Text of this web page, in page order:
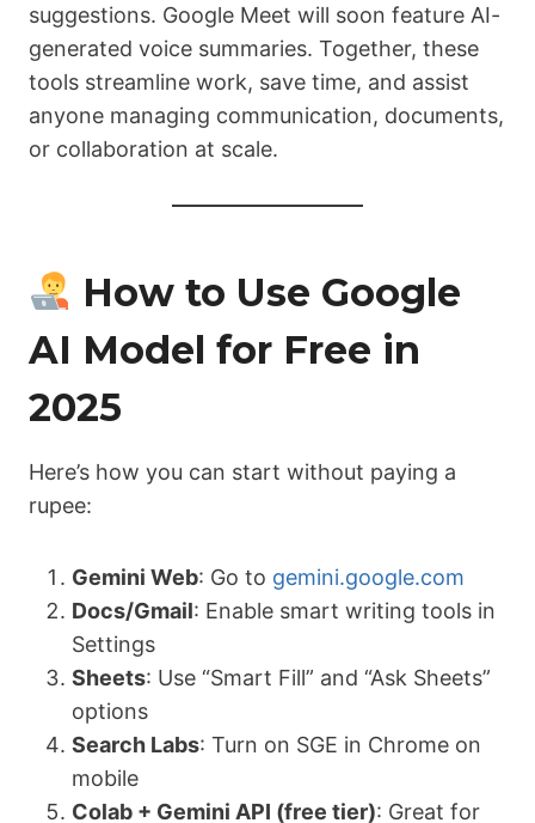
suggestions. Google Meet will soon feature AI-
generated voice summaries. Together, these
tools streamline work, save time, and assist
anyone managing communication, documents,
or collaboration at scale.
How to Use Google
AI Model for Free in
2025
Here’s how you can start without paying a
rupee:
Gemini Web: Go to gemini.google.com
Docs/Gmail: Enable smart writing tools in
Settings
Sheets: Use “Smart Fill” and “Ask Sheets”
options
Search Labs: Turn on SGE in Chrome on
mobile
Colab + Gemini API (free tier): Great for